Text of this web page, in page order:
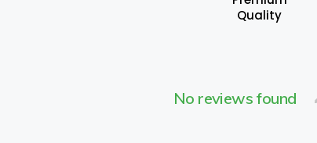
Quality
No reviews found